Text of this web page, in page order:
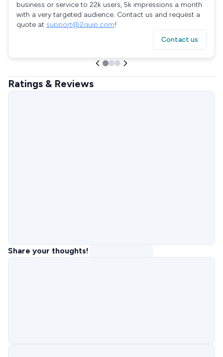
business or service to 22k users, 5k impressions a month
with a very targeted audience. Contact us and request a
quote at support@2quip.com!
Contact us
Ratings & Reviews
Share your thoughts!